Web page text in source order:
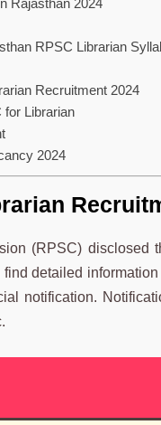
RPSC Librarian
Recruitment 2024
for Librarian
2024
(RPSC) disclosed
detailed
notification.